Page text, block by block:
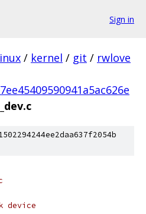
Sign in
/ kernel / git / rwlove
device